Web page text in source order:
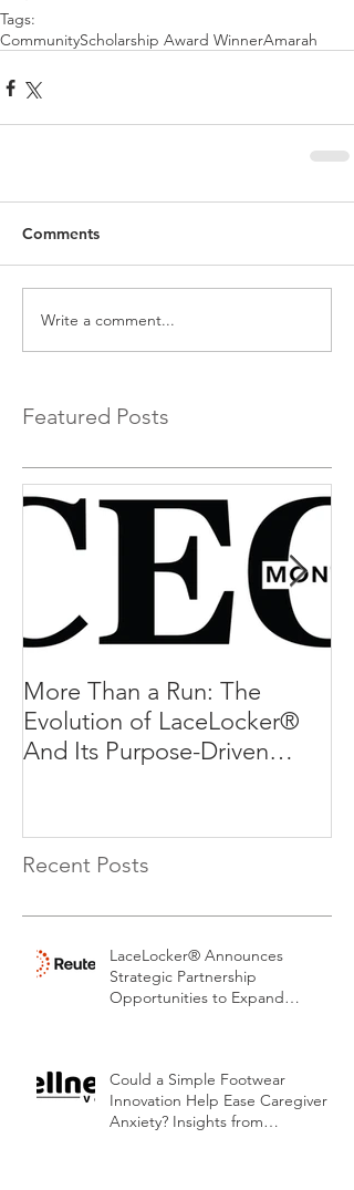
Tags:
CommunityScholarship Award WinnerAmarah
Comments
Write a comment...
Featured Posts
More Than a Run: The
Evolution of LaceLocker®
And Its Purpose-Driven
Recent Posts
LaceLocker® Announces
Strategic Partnership
Opportunities to Expand
Could a Simple Footwear
Innovation Help Ease Caregiver
Anxiety? Insights from